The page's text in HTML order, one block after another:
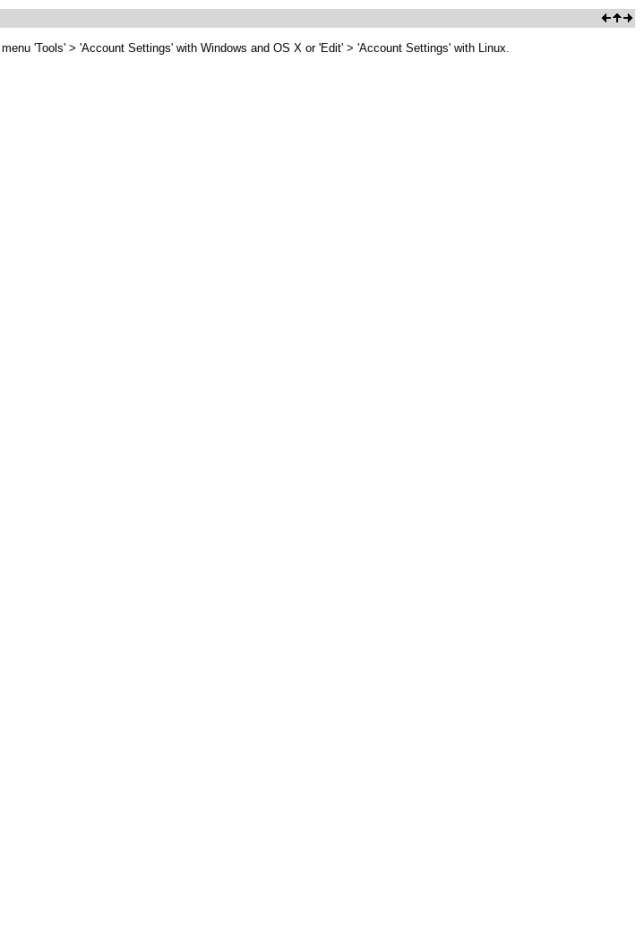
'Tools' > 'Account Settings' with Windows and OS X or 'Edit' > 'Account Settings' with Linux.